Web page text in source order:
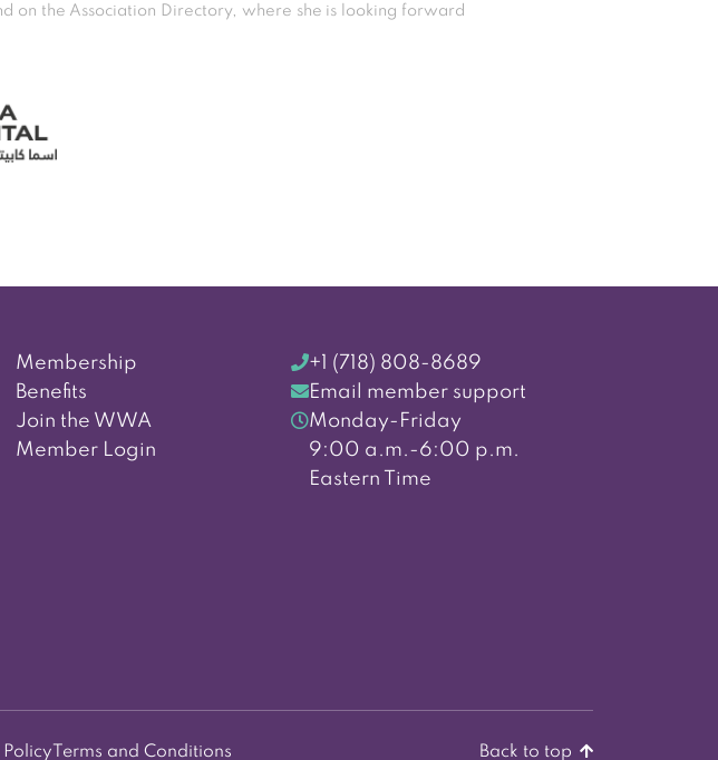
on the Association Directory, where she is looking forward
Membership
Benefits
Join the WWA
Member Login
+1 (718) 808-8689
Email member support
Monday-Friday
9:00 a.m.-6:00 p.m.
Eastern Time
Terms and Conditions Back to top